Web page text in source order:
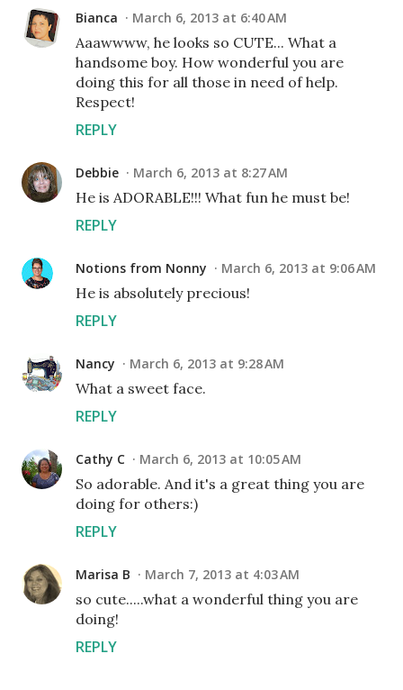
Bianca March 6, 2013 at 6:40 AM
Aaawwww, he looks so CUTE... What a
handsome boy. How wonderful you are
doing this for all those in need of help.
Respect!
REPLY
Debbie March 6, 2013 at 8:27 AM
He is ADORABLE!!! What fun he must be!
REPLY
Notions from Nonny March 6, 2013 at 9:06 AM
He is absolutely precious!
REPLY
Nancy March 6, 2013 at 9:28 AM
What a sweet face.
REPLY
Cathy C March 6, 2013 at 10:05 AM
So adorable. And it's a great thing you are
doing for others:)
REPLY
Marisa B March 7, 2013 at 4:03 AM
so cute.....what a wonderful thing you are
doing!
REPLY